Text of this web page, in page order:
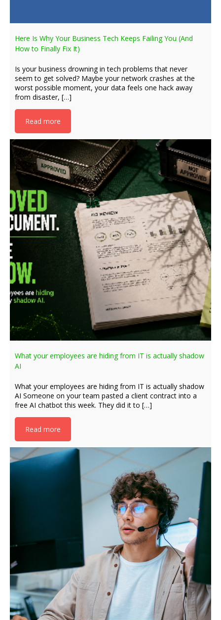
Here Is Why Your Business Tech Keeps Failing You (And
How to Finally Fix It)
Is your business drowning in tech problems that never
seem to get solved? Maybe your network crashes at the
worst possible moment, your data feels one hack away
from disaster, […]
Read more
What your employees are hiding from IT is actually shadow
AI
What your employees are hiding from IT is actually shadow
AI Someone on your team pasted a client contract into a
free AI chatbot this week. They did it to […]
Read more